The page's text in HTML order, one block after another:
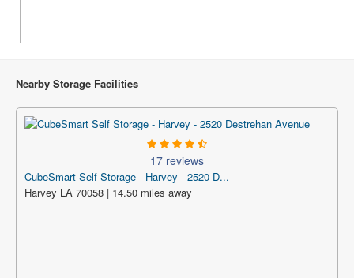
Nearby Storage Facilities
17 reviews
CubeSmart Self Storage - Harvey - 2520 D...
Harvey LA 70058 | 14.50 miles away